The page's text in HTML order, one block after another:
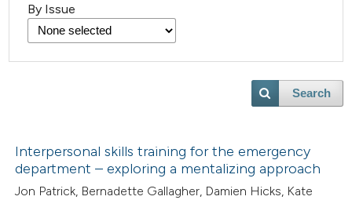
By Issue
Search
Interpersonal skills training for the emergency
department – exploring a mentalizing approach
Jon Patrick, Bernadette Gallagher, Damien Hicks, Kate